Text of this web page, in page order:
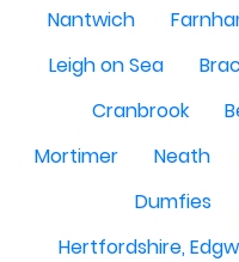
Nantwich
Leigh on Sea
Cranbrook
Mortimer
Neath
Dumfies
Hertfordshire,